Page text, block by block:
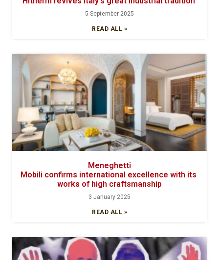
5 September 2025
READ ALL »
Meneghetti
Mobili confirms international excellence with its
works of high craftsmanship
3 January 2025
READ ALL »